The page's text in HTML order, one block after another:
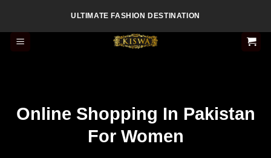
content
ULTIMATE FASHION DESTINATION
Online Shopping In Pakistan
For Women